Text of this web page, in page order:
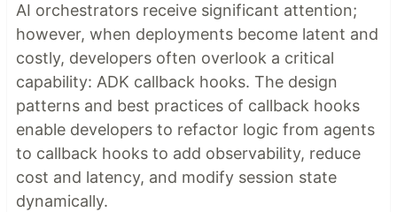
AI orchestrators receive significant attention;
however, when deployments become latent and
costly, developers often overlook a critical
capability: ADK callback hooks. The design
patterns and best practices of callback hooks
enable developers to refactor logic from agents
to callback hooks to add observability, reduce
cost and latency, and modify session state
dynamically.